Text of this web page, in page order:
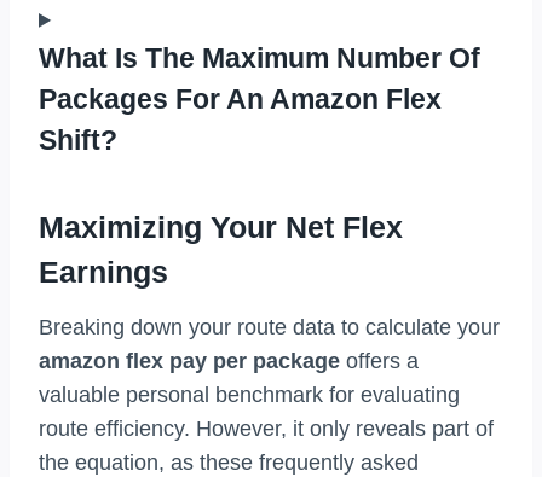
What Is The Maximum Number Of
Packages For An Amazon Flex
Shift?
Maximizing Your Net Flex
Earnings
Breaking down your route data to calculate your
amazon flex pay per package offers a
valuable personal benchmark for evaluating
route efficiency. However, it only reveals part of
the equation, as these frequently asked